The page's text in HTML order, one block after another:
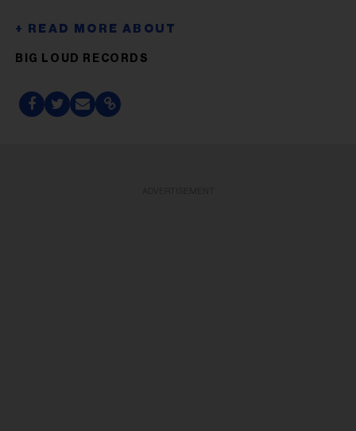
BIG LOUD RECORDS